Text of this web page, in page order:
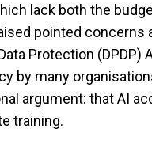
lack both the
pointed concerns
Protection
by many
argument: that AI
training.